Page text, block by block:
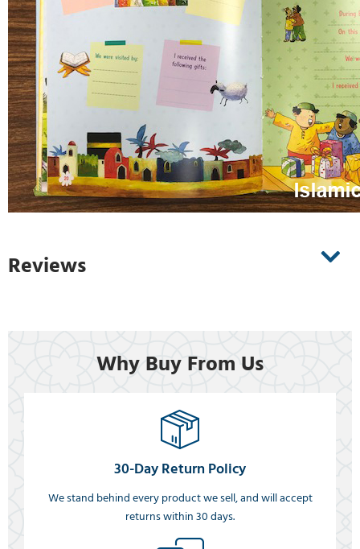
Reviews
Why Buy From Us
30-Day Return Policy
We stand behind every product we sell, and will accept
returns within 30 days.